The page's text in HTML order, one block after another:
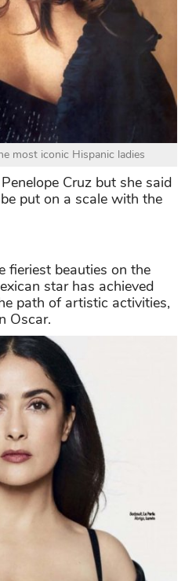
most iconic Hispanic ladies
Cruz but she said
put on a scale with the
fieriest beauties on the
star has achieved
path of artistic activities,
Oscar.